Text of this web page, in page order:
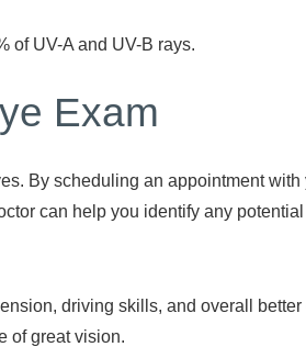
of UV-A and UV-B rays.
Exam
By scheduling an appointment
can help you identify any
driving skills, and overall
of great vision.